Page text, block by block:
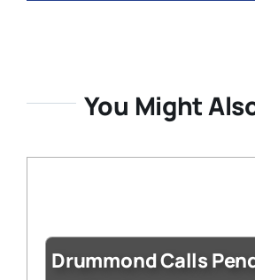
You Might
Drummond Calls